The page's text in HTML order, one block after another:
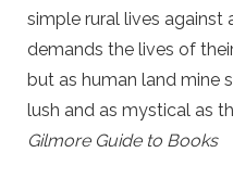
simple rural lives
demands the lives of
but as human land mine
lush and as mystical as
Gilmore Guide to Books